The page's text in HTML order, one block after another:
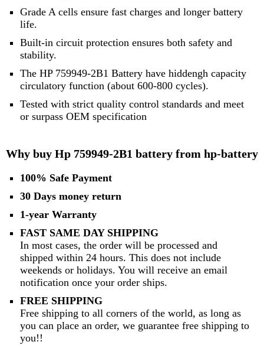
Grade A cells ensure fast charges and longer battery
life.
Built-in circuit protection ensures both safety and
stability.
The HP 759949-2B1 Battery have hiddengh capacity
circulatory function (about 600-800 cycles).
Tested with strict quality control standards and meet
or surpass OEM specification
Why buy Hp 759949-2B1 battery from hp-battery
100% Safe Payment
30 Days money return
1-year Warranty
FAST SAME DAY SHIPPING
In most cases, the order will be processed and
shipped within 24 hours. This does not include
weekends or holidays. You will receive an email
notification once your order ships.
FREE SHIPPING
Free shipping to all corners of the world, as long as
you can place an order, we guarantee free shipping to
you!!